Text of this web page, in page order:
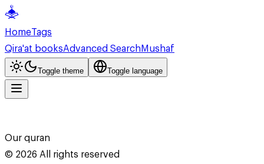
HomeTags
Qira'at booksAdvanced SearchMushaf
Toggle theme Toggle language
Our quran
© 2026All rights reserved